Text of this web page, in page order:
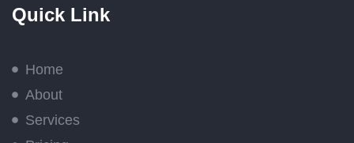
Quick Link
Home
About
Services